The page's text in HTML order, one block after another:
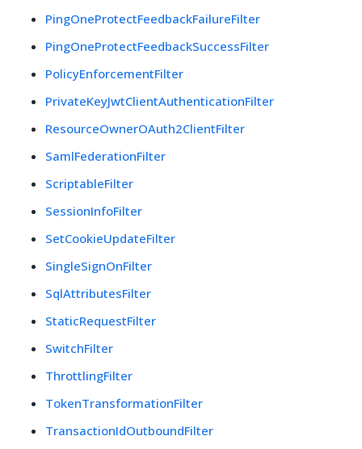
PingOneProtectFeedbackFailureFilter
PingOneProtectFeedbackSuccessFilter
PolicyEnforcementFilter
PrivateKeyJwtClientAuthenticationFilter
ResourceOwnerOAuth2ClientFilter
SamlFederationFilter
ScriptableFilter
SessionInfoFilter
SetCookieUpdateFilter
SingleSignOnFilter
SqlAttributesFilter
StaticRequestFilter
SwitchFilter
ThrottlingFilter
TokenTransformationFilter
TransactionIdOutboundFilter